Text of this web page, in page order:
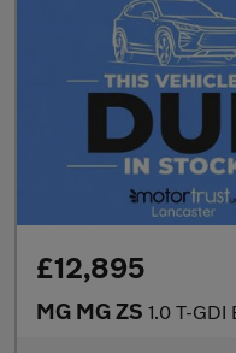
£12,895
MG MG ZS 1.0 T-GDI